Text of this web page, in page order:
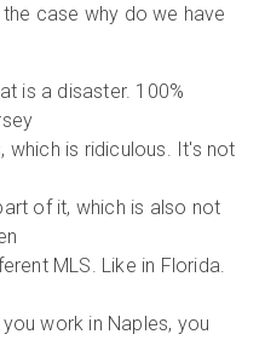
case why do we have
is a disaster. 100%
which is ridiculous. It's not
of it, which is also not
MLS. Like in Florida.
work in Naples, you